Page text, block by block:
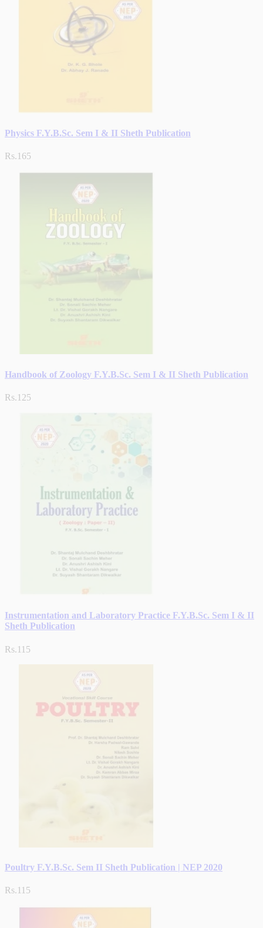
Physics F.Y.B.Sc. Sem I & II Sheth Publication
Rs.165
Handbook of Zoology F.Y.B.Sc. Sem I & II Sheth Publication
Rs.125
Instrumentation and Laboratory Practice F.Y.B.Sc. Sem I & II
Sheth Publication
Rs.115
Poultry F.Y.B.Sc. Sem II Sheth Publication | NEP 2020
Rs.115